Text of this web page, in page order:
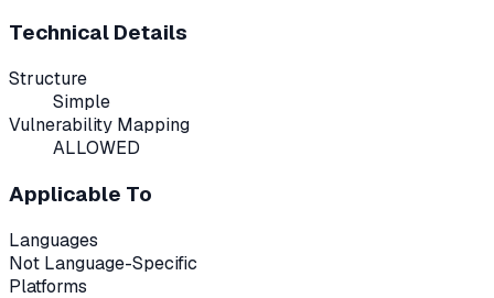
Technical Details
Structure
Simple
Vulnerability Mapping
ALLOWED
Applicable To
Languages
Not Language-Specific
Platforms